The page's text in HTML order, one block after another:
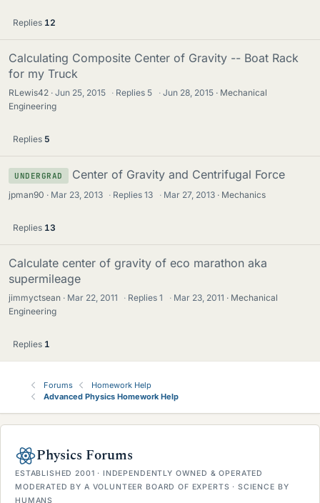
Replies 12
Calculating Composite Center of Gravity -- Boat Rack
for my Truck
RLewis42 Jun 25, 2015 · Replies 5 · Jun 28, 2015
Mechanical
Engineering
Replies 5
UNDERGRAD Center of Gravity and Centrifugal Force
jpman90 Mar 23, 2013 · Replies13 · Mar 27, 2013 Mechanics
Replies 13
Calculate center of gravity of eco marathon aka
supermileage
jimmyctsean Mar 22, 2011 · Replies1 · Mar 23, 2011
Mechanical
Engineering
Replies 1
Forums
Homework Help
Advanced Physics Homework Help
Physics Forums
ESTABLISHED 2001 · INDEPENDENTLY OWNED & OPERATED
MODERATED BY A VOLUNTEER BOARD OF EXPERTS · SCIENCE BY
HUMANS